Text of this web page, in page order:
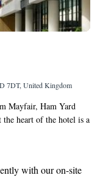
7DT, United Kingdom
Mayfair, Ham Yard
heart of the hotel is a
atmosphere. In
explore and enjoy.
Yard Hotel has
with our on-site